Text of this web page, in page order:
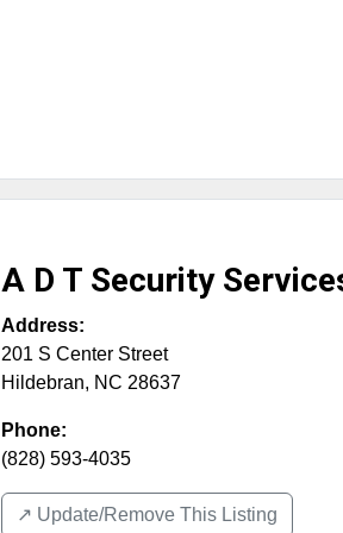
A D T Security
Address:
201 S Center Street
Hildebran, NC 28637
Phone:
(828) 593-4035
↗️ Update/Remove This Listing